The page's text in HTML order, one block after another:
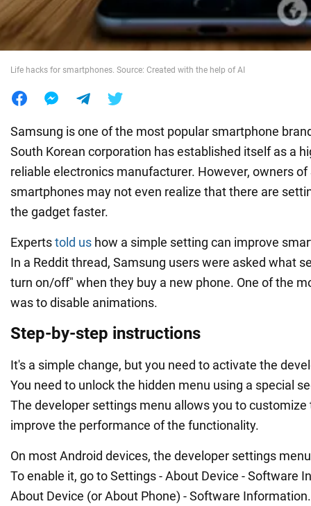
World
Life hacks for smartphones. Source: Created with the help of AI
Samsung is one of the most popular smartphone
South Korean corporation has established itself as a
reliable electronics manufacturer. However, owners of
smartphones may not even realize that there are
the gadget faster.
Expertstold us how a simple setting can improve
In a Reddit thread, Samsung users were asked what
turn on/off" when they buy a new phone. One of the
was to disable animations.
Step-by-step instructions
It's a simple change, but you need to activate the
You need to unlock the hidden menu using a special
The developer settings menu allows you to
improve the performance of the functionality.
On most Android devices, the developer settings
To enable it, go to Settings - About Device - Software
About Device (or About Phone) - Software Information.